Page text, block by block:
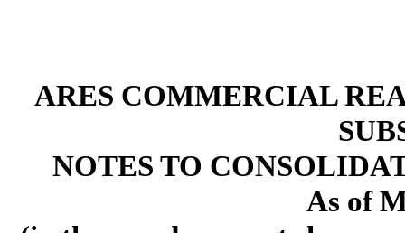
ARES COMMERCIAL
NOTES TO
As of